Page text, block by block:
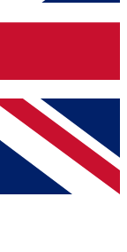
Future brands
Privacy Policy